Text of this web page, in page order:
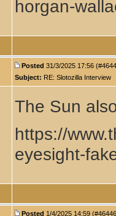
horgan-
Posted 31/3/2025 17:56
Subject: RE: Slotozilla Interview
The Sun
https://
eyesight-
Posted 1/4/2025 14:59